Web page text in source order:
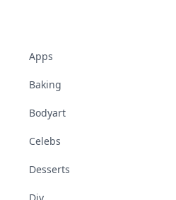
Apps
Baking
Bodyart
Celebs
Desserts